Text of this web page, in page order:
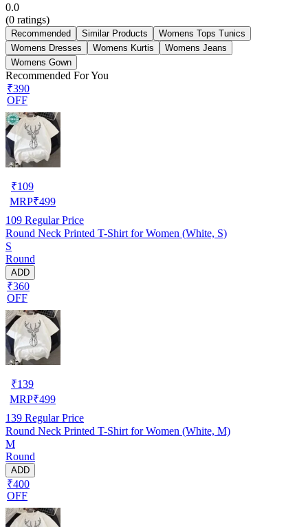
0.0
(0 ratings)
Recommended Similar Products
Womens Tops Tunics
Womens Dresses
Womens Kurtis
Womens Jeans
Womens Gown
Recommended For You
₹390
OFF
₹109
MRP₹499
109 Regular Price
Round Neck Printed T-Shirt for Women (White, S)
S
Round
ADD
₹360
OFF
₹139
MRP₹499
139 Regular Price
Round Neck Printed T-Shirt for Women (White, M)
M
Round
ADD
₹400
OFF